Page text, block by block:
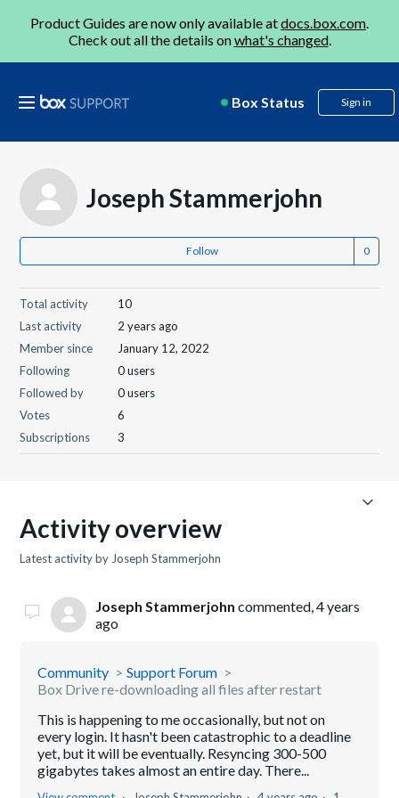
Product Guides are now only available atdocs.box.com.
Check out all the details onwhat's changed.
Box Status Sign in
Joseph Stammerjohn
Follow
Total activity
10
Last activity
2 years ago
Member since
January 12, 2022
Following
0 users
Followed by
0 users
Votes
6
Subscriptions
3
Activity overview
Latest activity by Joseph Stammerjohn
Joseph Stammerjohn commented,4 years
ago
Community
Support Forum
Box Drive re-downloading all files after restart
This is happening to me occasionally, but not on
every login. It hasn't been catastrophic to a deadline
yet, but it will be eventually. Resyncing 300-500
gigabytes takes almost an entire day. There...